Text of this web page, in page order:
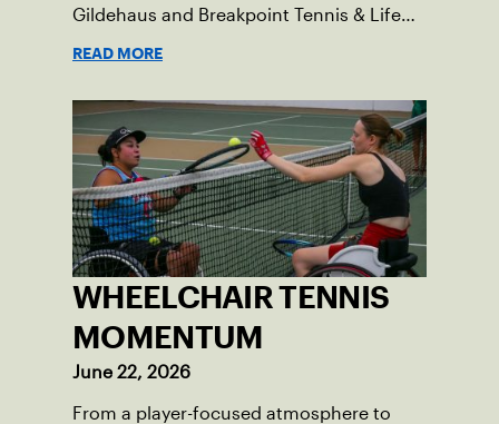
Gildehaus and Breakpoint Tennis & Life
READ MORE
WHEELCHAIR TENNIS
MOMENTUM
June 22, 2026
From a player-focused atmosphere to